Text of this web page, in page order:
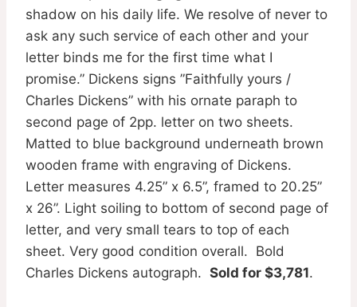
shadow on his daily life. We resolve of never to
ask any such service of each other and your
letter binds me for the first time what I
promise.” Dickens signs ”Faithfully yours /
Charles Dickens” with his ornate paraph to
second page of 2pp. letter on two sheets.
Matted to blue background underneath brown
wooden frame with engraving of Dickens.
Letter measures 4.25” x 6.5”, framed to 20.25”
x 26”. Light soiling to bottom of second page of
letter, and very small tears to top of each
sheet. Very good condition overall. Bold
Charles Dickens autograph. Sold for $3,781.